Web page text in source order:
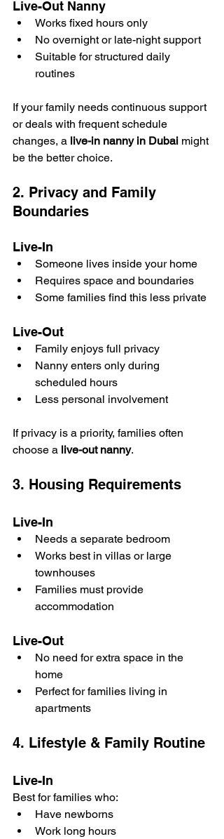
Live-Out Nanny
Works fixed hours only
No overnight or late-night support
Suitable for structured daily
routines
If your family needs continuous support
or deals with frequent schedule
changes, a live-in nanny in Dubai might
be the better choice.
2. Privacy and Family
Boundaries
Live-In
Someone lives inside your home
Requires space and boundaries
Some families find this less private
Live-Out
Family enjoys full privacy
Nanny enters only during
scheduled hours
Less personal involvement
If privacy is a priority, families often
choose a live-out nanny.
3. Housing Requirements
Live-In
Needs a separate bedroom
Works best in villas or large
townhouses
Families must provide
accommodation
Live-Out
No need for extra space in the
home
Perfect for families living in
apartments
4. Lifestyle & Family Routine
Live-In
Best for families who:
Have newborns
Work long hours